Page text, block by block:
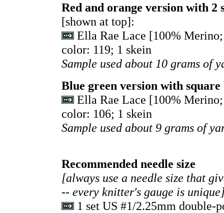
Red and orange version with 2
[shown at top]:
Ella Rae Lace [100%
color: 119; 1 skein
Sample used about 10 grams of
Blue green version with
Ella Rae Lace [100%
color: 106; 1 skein
Sample used about 9 grams of
Recommended needle size
[always use a needle size that
-- every knitter's gauge is
1 set US #1/2.25mm double-